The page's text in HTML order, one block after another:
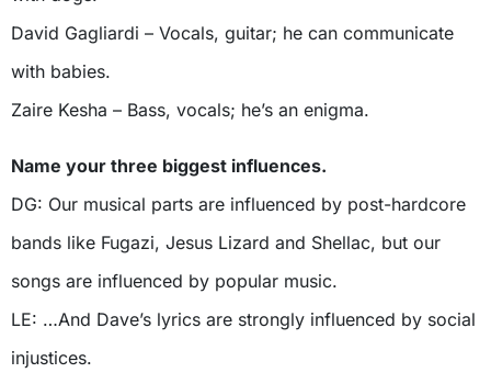
David Gagliardi – Vocals, guitar; he can communicate
with babies.
Zaire Kesha – Bass, vocals; he’s an enigma.
Name your three biggest influences.
DG: Our musical parts are influenced by post-hardcore
bands like Fugazi, Jesus Lizard and Shellac, but our
songs are influenced by popular music.
LE: …And Dave’s lyrics are strongly influenced by social
injustices.